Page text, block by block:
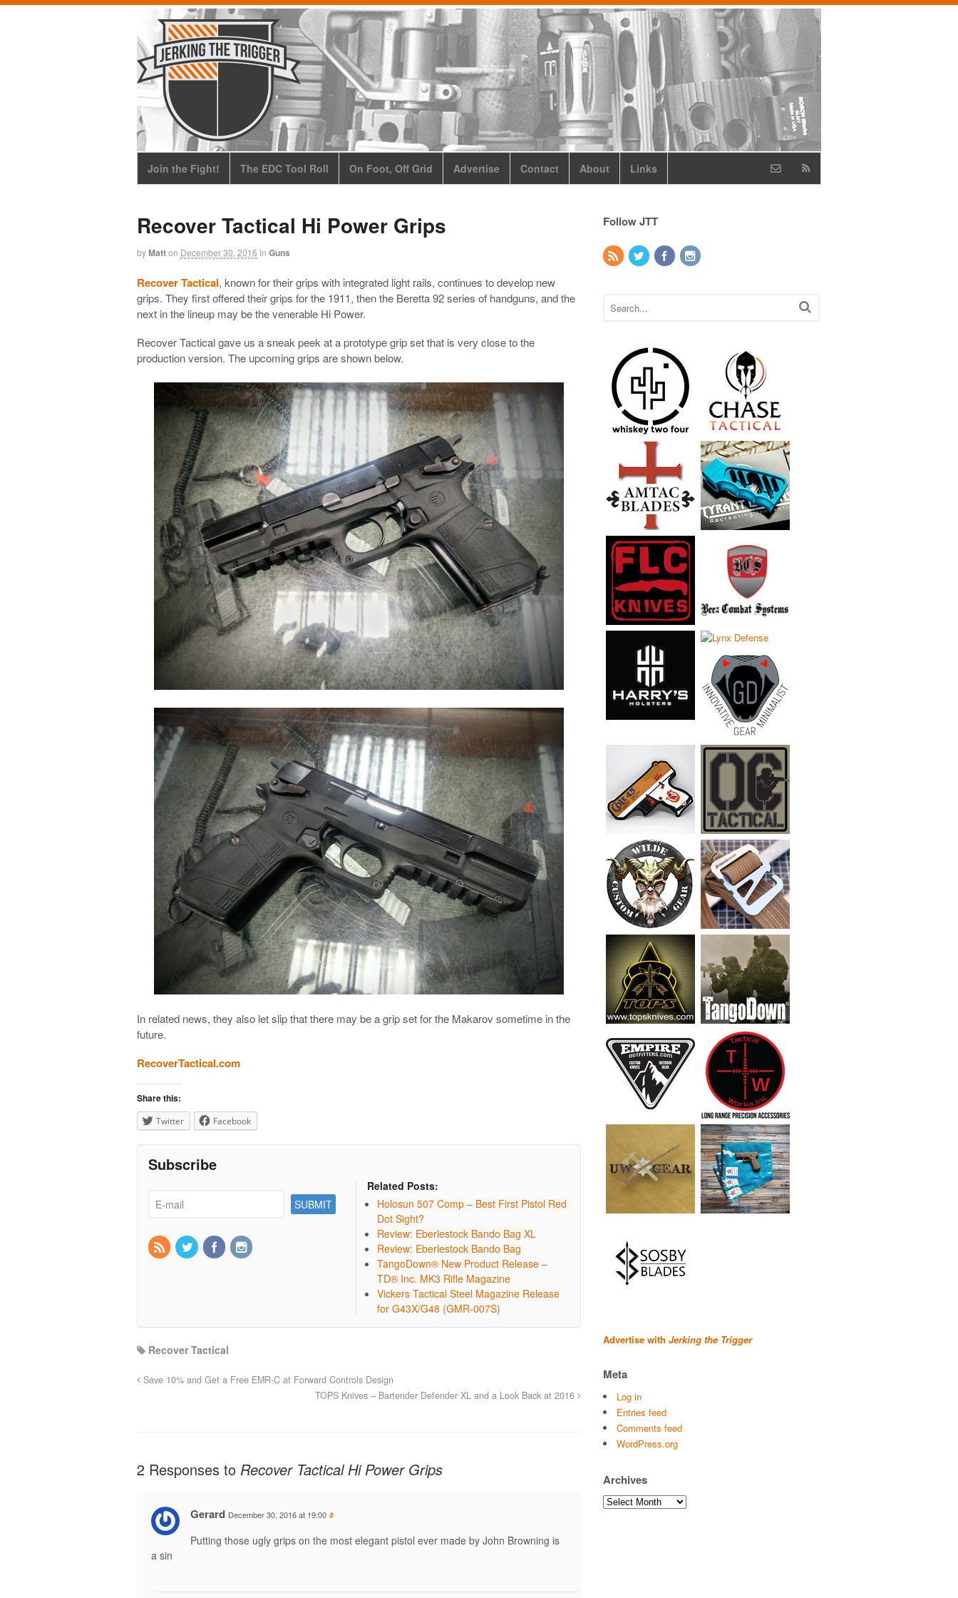
Join the Fight! The EDC Tool Roll On Foot, Off Grid Advertise Contact About Links
Recover Tactical Hi Power Grips
byMatton December 30, 2016 in Guns
Recover Tactical, known for their grips with integrated light rails, continues to develop new
grips. They first offered their grips for the 1911, then the Beretta 92 series of handguns, and the
next in the lineup may be the venerable Hi Power.
Recover Tactical gave us a sneak peek at a prototype grip set that is very close to the
production version. The upcoming grips are shown below.
In related news, they also let slip that there may be a grip set for the Makarov sometime in the
future.
RecoverTactical.com
Share this:
Twitter Facebook
Subscribe
Related Posts:
Holosun 507 Comp – Best First Pistol Red
Dot Sight?
Review: Eberlestock Bando Bag XL
Review: Eberlestock Bando Bag
TangoDown® New Product Release –
TD® Inc. MK3 Rifle Magazine
Vickers Tactical Steel Magazine Release
for G43X/G48 (GMR-007S)
Recover Tactical
Save 10% and Get a Free EMR-C at Forward Controls Design
TOPS Knives – Bartender Defender XL and a Look Back at 2016
2 Responses to Recover Tactical Hi Power Grips
Gerard December 30, 2016 at 19:00 #
Putting those ugly grips on the most elegant pistol ever made by John Browning is
a sin
Follow JTT
Advertise with Jerking the Trigger
Meta
Log in
Entries feed
Comments feed
WordPress.org
Archives
Archives